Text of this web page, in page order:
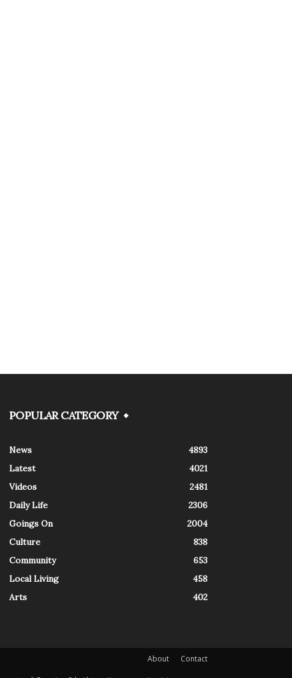
POPULAR CATEGORY
News
4893
Latest
4021
Videos
2481
Daily Life
2306
Goings On
2004
Culture
838
Community
653
Local Living
458
Arts
402
About Contact